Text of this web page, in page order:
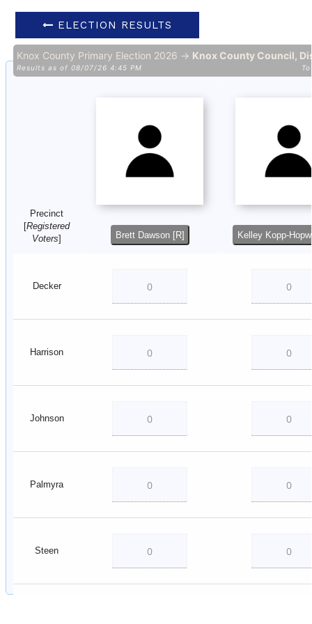
ELECTION RESULTS
Knox County Primary Election 2026 → Knox County Council,
Results as of 08/07/26 4:45 PM
Precinct
Registered
Voters
Brett Dawson [R] Kelley Kopp-
Decker
Harrison
Johnson
Palmyra
Steen